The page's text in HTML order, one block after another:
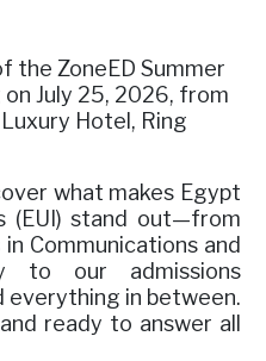
the ZoneED Summer
on July 25, 2026, from
Hotel, Ring
what makes Egypt
(EUI) stand out—from
Communications and
to our admissions
everything in between.
ready to answer all